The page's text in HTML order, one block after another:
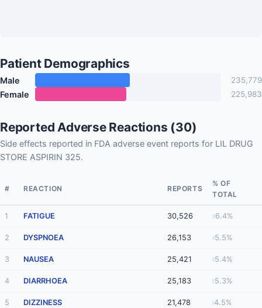
Patient Demographics
Male 235,779
Female 225,983
Reported Adverse Reactions (30)
Side effects reported in FDA adverse event reports for LIL DRUG
STORE ASPIRIN 325.
# REACTION REPORTS
% OF
TOTAL
1 FATIGUE 30,526 6.4%
2 DYSPNOEA 26,153 5.5%
3 NAUSEA 25,421 5.4%
4 DIARRHOEA 25,183 5.3%
5 DIZZINESS 21,478 4.5%